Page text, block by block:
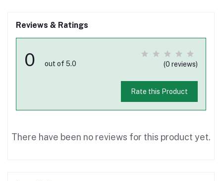
Reviews & Ratings
0 out of 5.0 (0 reviews)
Rate this Product
There have been no reviews for this product yet.